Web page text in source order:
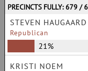
PRECINCTS FULLY: 679 /
STEVEN HAUGAARD
Republican
21%
KRISTI NOEM